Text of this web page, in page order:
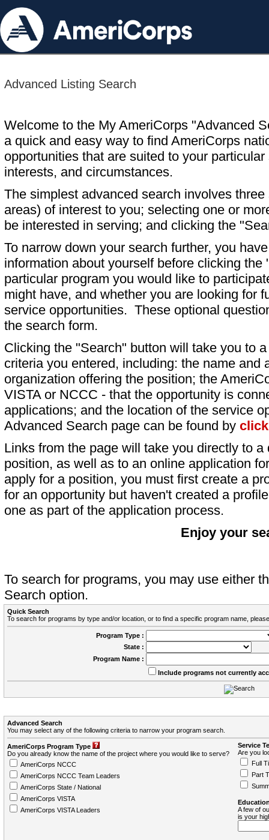
Advanced Listing Search
Welcome to the My AmeriCorps "Advanced
a quick and easy way to find AmeriCorps
opportunities that are suited to your particular
interests, and circumstances.
The simplest advanced search involves
areas) of interest to you; selecting one or
be interested in serving; and clicking the
To narrow down your search further, you
information about yourself before clicking
particular program you would like to
might have, and whether you are looking for
service opportunities. These optional
the search form.
Clicking the "Search" button will take you to
criteria you entered, including: the name and
organization offering the position; the
VISTA or NCCC - that the opportunity is
applications; and the location of the service
Advanced Search page can be found by
Links from the page will take you directly to
position, as well as to an online application
apply for a position, you must first create a
for an opportunity but haven't created a
one as part of the application process.
Enjoy your
To search for programs, you may use either
Search option.
Quick Search
To search for programs by type and/or location, or to find a specific program name,
Program Type :
State :
Program Name :
Include programs not currently
Advanced Search
You may select any of the following criteria to narrow your program search.
AmeriCorps Program Type
Do you already know the name of the project where you would like to serve?
AmeriCorps NCCC
AmeriCorps NCCC Team Leaders
AmeriCorps State / National
AmeriCorps VISTA
AmeriCorps VISTA Leaders
Service
Are you
Full
Part
A few of
is your